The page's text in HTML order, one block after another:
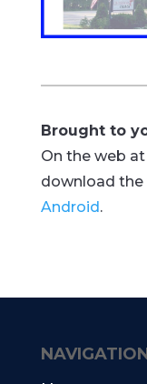
Brought to
On the web at
download
Android .